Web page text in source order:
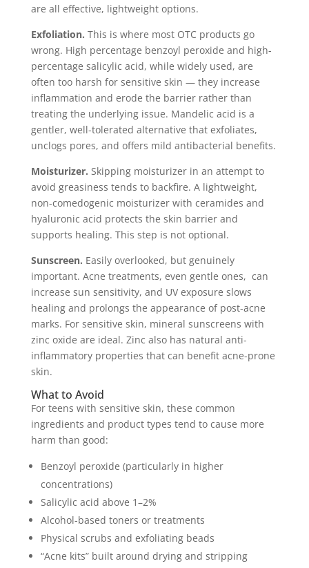
are all effective, lightweight options.
Exfoliation. This is where most OTC products go
wrong. High percentage benzoyl peroxide and high-
percentage salicylic acid, while widely used, are
often too harsh for sensitive skin — they increase
inflammation and erode the barrier rather than
treating the underlying issue. Mandelic acid is a
gentler, well-tolerated alternative that exfoliates,
unclogs pores, and offers mild antibacterial benefits.
Moisturizer. Skipping moisturizer in an attempt to
avoid greasiness tends to backfire. A lightweight,
non-comedogenic moisturizer with ceramides and
hyaluronic acid protects the skin barrier and
supports healing. This step is not optional.
Sunscreen. Easily overlooked, but genuinely
important. Acne treatments, even gentle ones, can
increase sun sensitivity, and UV exposure slows
healing and prolongs the appearance of post-acne
marks. For sensitive skin, mineral sunscreens with
zinc oxide are ideal. Zinc also has natural anti-
inflammatory properties that can benefit acne-prone
skin.
What to Avoid
For teens with sensitive skin, these common
ingredients and product types tend to cause more
harm than good:
Benzoyl peroxide (particularly in higher
concentrations)
Salicylic acid above 1–2%
Alcohol-based toners or treatments
Physical scrubs and exfoliating beads
“Acne kits” built around drying and stripping